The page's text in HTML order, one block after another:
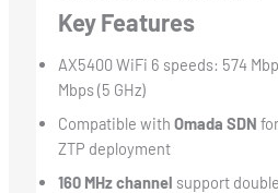
Key Features
AX5400 WiFi 6 speeds: 574
Mbps (5 GHz)
Compatible with Omada SDN
ZTP deployment
160 MHz channel support